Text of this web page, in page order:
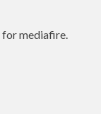
for mediafire.